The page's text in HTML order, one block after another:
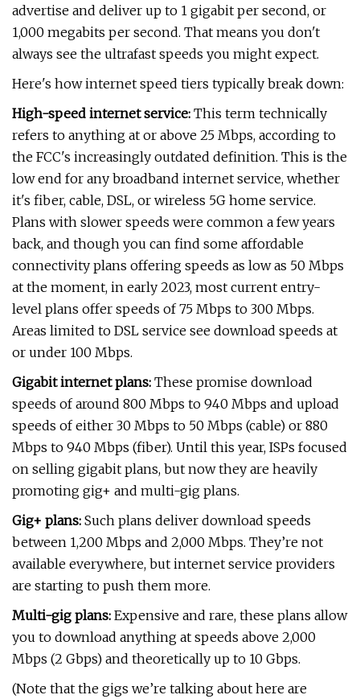
advertise and deliver up to 1 gigabit per second, or
1,000 megabits per second. That means you don't
always see the ultrafast speeds you might expect.
Here's how internet speed tiers typically break down:
High-speed internet service: This term technically
refers to anything at or above 25 Mbps, according to
the FCC's increasingly outdated definition. This is the
low end for any broadband internet service, whether
it's fiber, cable, DSL, or wireless 5G home service.
Plans with slower speeds were common a few years
back, and though you can find some affordable
connectivity plans offering speeds as low as 50 Mbps
at the moment, in early 2023, most current entry-
level plans offer speeds of 75 Mbps to 300 Mbps.
Areas limited to DSL service see download speeds at
or under 100 Mbps.
Gigabit internet plans: These promise download
speeds of around 800 Mbps to 940 Mbps and upload
speeds of either 30 Mbps to 50 Mbps (cable) or 880
Mbps to 940 Mbps (fiber). Until this year, ISPs focused
on selling gigabit plans, but now they are heavily
promoting gig+ and multi-gig plans.
Gig+ plans: Such plans deliver download speeds
between 1,200 Mbps and 2,000 Mbps. They’re not
available everywhere, but internet service providers
are starting to push them more.
Multi-gig plans: Expensive and rare, these plans allow
you to download anything at speeds above 2,000
Mbps (2 Gbps) and theoretically up to 10 Gbps.
(Note that the gigs we’re talking about here are